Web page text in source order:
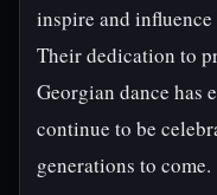
inspire and
Their dedication to
Georgian dance has
continue to be
generations to come.